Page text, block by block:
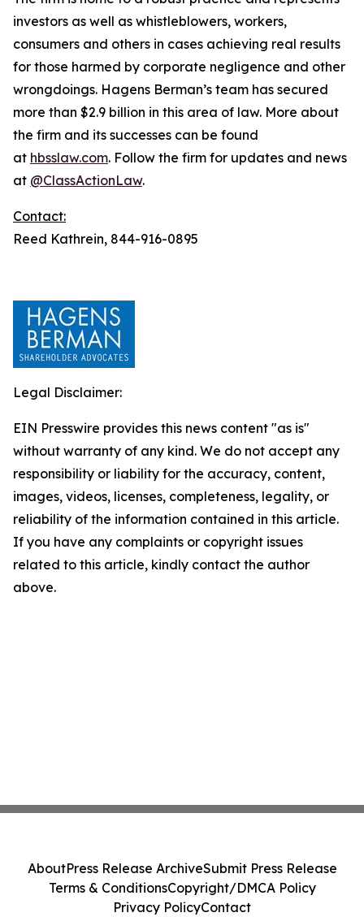
investors as well as whistleblowers, workers,
consumers and others in cases achieving real results
for those harmed by corporate negligence and other
wrongdoings. Hagens Berman’s team has secured
more than $2.9 billion in this area of law. More about
the firm and its successes can be found
at hbsslaw.com. Follow the firm for updates and news
at @ClassActionLaw.
Contact:
Reed Kathrein, 844-916-0895
Legal Disclaimer:
EIN Presswire provides this news content "as is"
without warranty of any kind. We do not accept any
responsibility or liability for the accuracy, content,
images, videos, licenses, completeness, legality, or
reliability of the information contained in this article.
If you have any complaints or copyright issues
related to this article, kindly contact the author
above.
AboutPress Release ArchiveSubmit Press Release
Terms & ConditionsCopyright/DMCA Policy
Privacy PolicyContact